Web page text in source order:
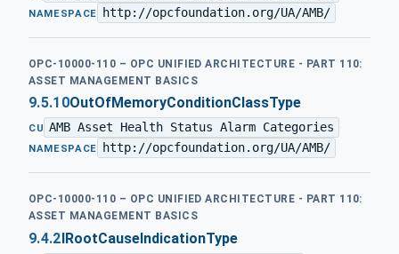
NAMESPACE http://opcfoundation.org/UA/AMB/
OPC-10000-110 – OPC UNIFIED ARCHITECTURE - PART 110:
ASSET MANAGEMENT BASICS
9.5.10OutOfMemoryConditionClassType
CU AMB Asset Health Status Alarm Categories ·
NAMESPACE http://opcfoundation.org/UA/AMB/
OPC-10000-110 – OPC UNIFIED ARCHITECTURE - PART 110:
ASSET MANAGEMENT BASICS
9.4.2IRootCauseIndicationType